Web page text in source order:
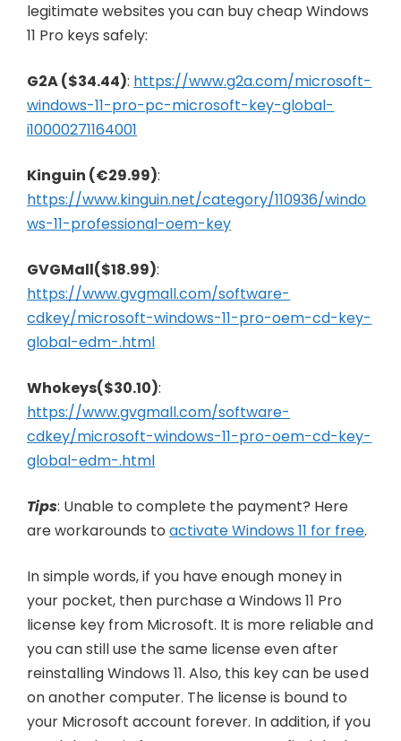
legitimate websites you can buy cheap Windows
11 Pro keys safely:
G2A ($34.44): https://www.g2a.com/microsoft-
windows-11-pro-pc-microsoft-key-global-
i10000271164001
Kinguin (€29.99):
https://www.kinguin.net/category/110936/windo
ws-11-professional-oem-key
GVGMall($18.99):
https://www.gvgmall.com/software-
cdkey/microsoft-windows-11-pro-oem-cd-key-
global-edm-.html
Whokeys($30.10):
https://www.gvgmall.com/software-
cdkey/microsoft-windows-11-pro-oem-cd-key-
global-edm-.html
Tips: Unable to complete the payment? Here
are workarounds toactivate Windows 11 for free.
In simple words, if you have enough money in
your pocket, then purchase a Windows 11 Pro
license key from Microsoft. It is more reliable and
you can still use the same license even after
reinstalling Windows 11. Also, this key can be used
on another computer. The license is bound to
your Microsoft account forever. In addition, if you